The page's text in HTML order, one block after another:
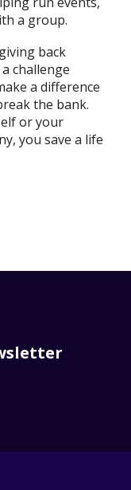
a group.
back
challenge
a difference
the bank.
or your
you save a life